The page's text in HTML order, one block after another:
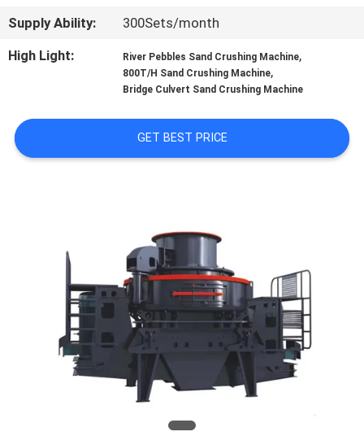
NEWS
SITEMAP
Supply Ability:
300Sets/month
High Light:
River Pebbles Sand Crushing Machine,
800T/H Sand Crushing Machine,
Bridge Culvert Sand Crushing Machine
GET BEST PRICE